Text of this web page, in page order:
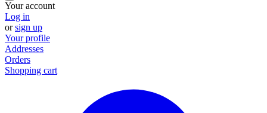
Your account
Log in
orsign up
Your profile
Addresses
Orders
Shopping cart